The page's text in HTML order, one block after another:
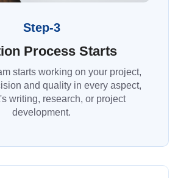
Step-3
Process Starts
starts working on your project,
and quality in every aspect,
writing, research, or project
development.